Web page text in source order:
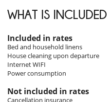
LEVEL -1
- Bedroom 4: dormitory with 3
with shower, 2 sinks & separate toilet
Indoors
The apartment's interior spaces
contemporary Alpine style.
WHAT IS INCLUDED
Included in rates
Bed and household linens
House cleaning upon departure
Internet WIFI
Power consumption
Not included in rates
Cancellation insurance